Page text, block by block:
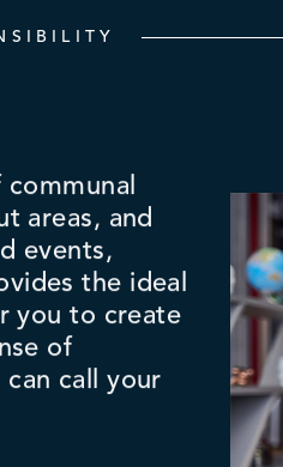
areas, and
events,
the ideal
you to create
of
call your